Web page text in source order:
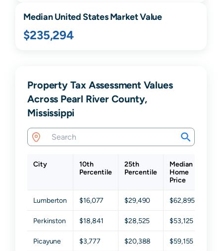
Median United States Market Value
$235,294
Property Tax Assessment Values
Across Pearl River County,
Mississippi
City
10th
Percentile
25th
Percentile
Median
Home
Price
Lumberton $16,077 $29,490 $62,895
Perkinston $18,841 $28,525 $53,125
Picayune $3,777 $20,388 $59,155